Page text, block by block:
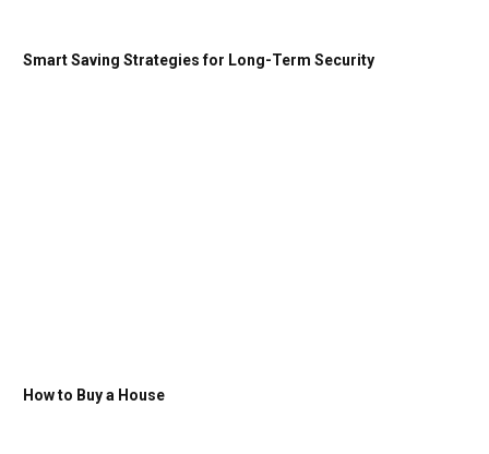
Smart Saving Strategies for Long-Term Security
How to Buy a House